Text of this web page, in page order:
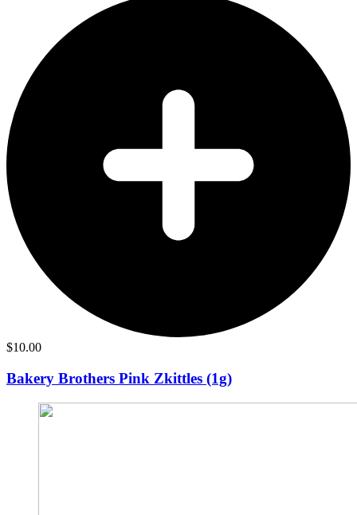
$10.00
Bakery Brothers Pink Zkittles (1g)